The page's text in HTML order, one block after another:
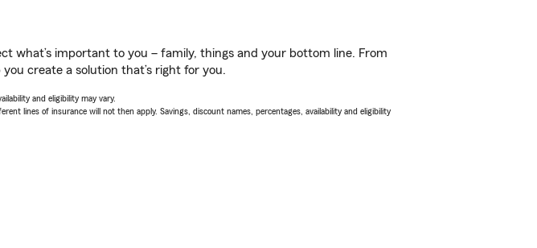
what’s important to you – family, things and your bottom line. From
create a solution that’s right for you.
and eligibility may vary.
lines of insurance will not then apply. Savings, discount names, percentages, availability and eligibility